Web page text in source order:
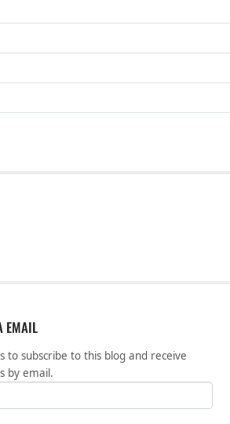
EMAIL
to subscribe to this blog and receive
by email.